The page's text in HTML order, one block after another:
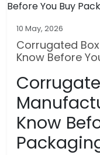
10 May, 2026
Corrugated
Know Before
Know